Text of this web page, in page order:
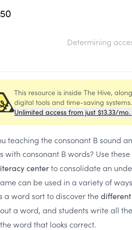
Determining
This resource is inside The Hive,
digital tools and time-saving systems.
Unlimited access from just $13.33/
teaching the consonant B sound
with consonant B words? Use
centerto consolidate an
can be used in a variety of
a word sort to discover thedifferent
a word, and students write all the
word that looks correct.